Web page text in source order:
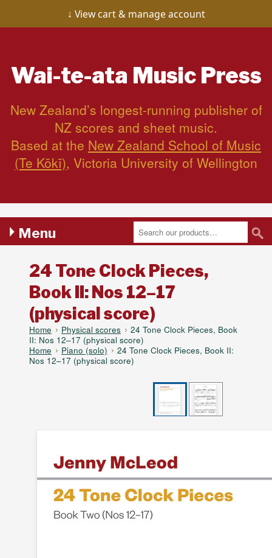
View cart & manage account
Wai-te-ata Music Press
New Zealand’s longest-running publisher of
NZ scores and sheet music.
Based at the New Zealand School of Music
(Te Kōkī), Victoria University of Wellington
Menu
24 Tone Clock Pieces,
Book II: Nos 12–17
(physical score)
Home Physical scores
24 Tone Clock Pieces, Book
II: Nos 12–17 (physical score)
Home
Piano (solo)
24 Tone Clock Pieces, Book II:
Nos 12–17 (physical score)